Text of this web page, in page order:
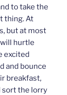
to take the
thing. At
but at most
hurtle
excited
and bounce
breakfast,
sort the lorry